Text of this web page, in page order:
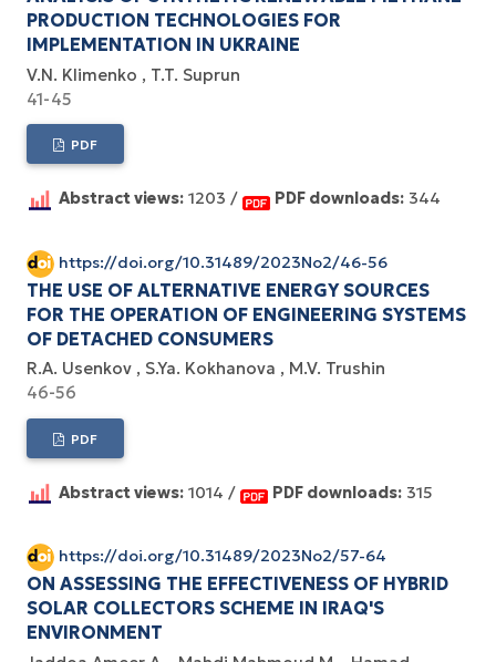
PRODUCTION TECHNOLOGIES FOR
IMPLEMENTATION IN UKRAINE
V.N. Klimenko
T.T. Suprun
41-45
PDF
Abstract views: 1203 / PDF downloads: 344
https://doi.org/10.31489/2023No2/46-56
THE USE OF ALTERNATIVE ENERGY SOURCES
FOR THE OPERATION OF ENGINEERING SYSTEMS
OF DETACHED CONSUMERS
R.A. Usenkov S.Ya. Kokhanova
M.V. Trushin
46-56
PDF
Abstract views: 1014 / PDF downloads: 315
https://doi.org/10.31489/2023No2/57-64
ON ASSESSING THE EFFECTIVENESS OF HYBRID
SOLAR COLLECTORS SCHEME IN IRAQ'S
ENVIRONMENT